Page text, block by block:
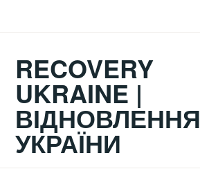
RECOVERY
UKRAINE |
ВІДНОВЛЕННЯ
УКРАЇНИ